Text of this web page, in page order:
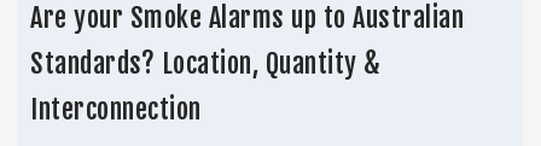
Are your Smoke Alarms up to Australian
Standards? Location, Quantity &
Interconnection